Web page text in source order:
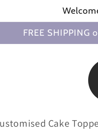
FREE SHIPPING
Cake